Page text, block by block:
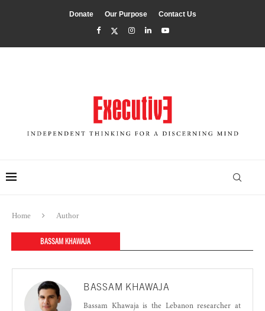
Donate Our Purpose Contact Us
Home Author
BASSAM KHAWAJA
BASSAM KHAWAJA
Bassam Khawaja is the Lebanon researcher at